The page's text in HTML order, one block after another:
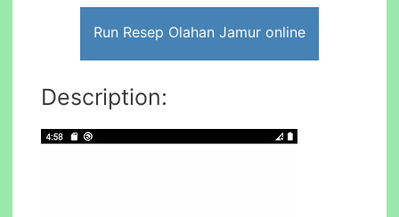
Run Resep Olahan Jamur online
Description: